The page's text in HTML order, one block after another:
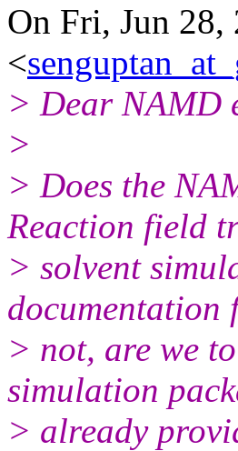
On Fri, Jun 28,
<
> Dear NAMD
>
> Does the
Reaction field
> solvent
documentation
> not, are we
simulation
> already